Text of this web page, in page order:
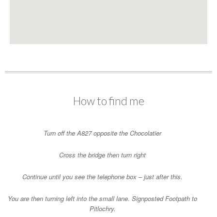
How to find me
Turn off the A827 opposite the Chocolatier
Cross the bridge then turn right
Continue until you see the telephone box – just after this.
You are then turning left into the small lane. Signposted Footpath to
Pitlochry.